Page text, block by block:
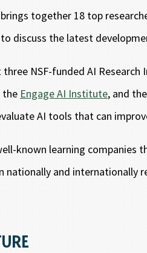
together 18 top
discuss the latest
NSF-funded AI
the Engage AI Institute, and the
AI tools that can
known learning companies
nationally and